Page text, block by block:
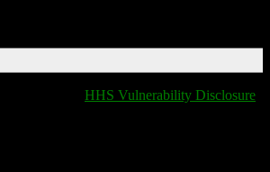
HHS Vulnerability Disclosure